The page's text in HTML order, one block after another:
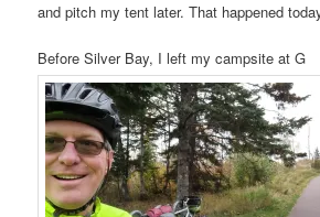
and pitch my tent later. That happened
Before Silver Bay, I left my campsite at G